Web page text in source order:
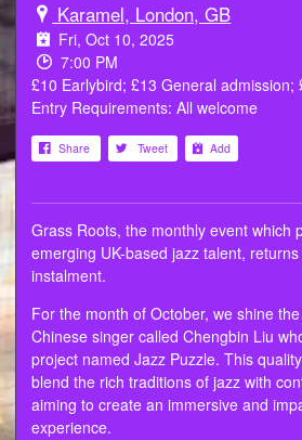
Karamel, London, GB
Fri, Oct 10, 2025
7:00 PM
£10 Earlybird; £13 General admission;
Entry Requirements: All welcome
Share Tweet Add
Grass Roots, the monthly event which
emerging UK-based jazz talent,
instalment.
For the month of October, we shine
Chinese singer called Chengbin Liu
project named Jazz Puzzle. This
blend the rich traditions of jazz with
aiming to create an immersive and
experience.